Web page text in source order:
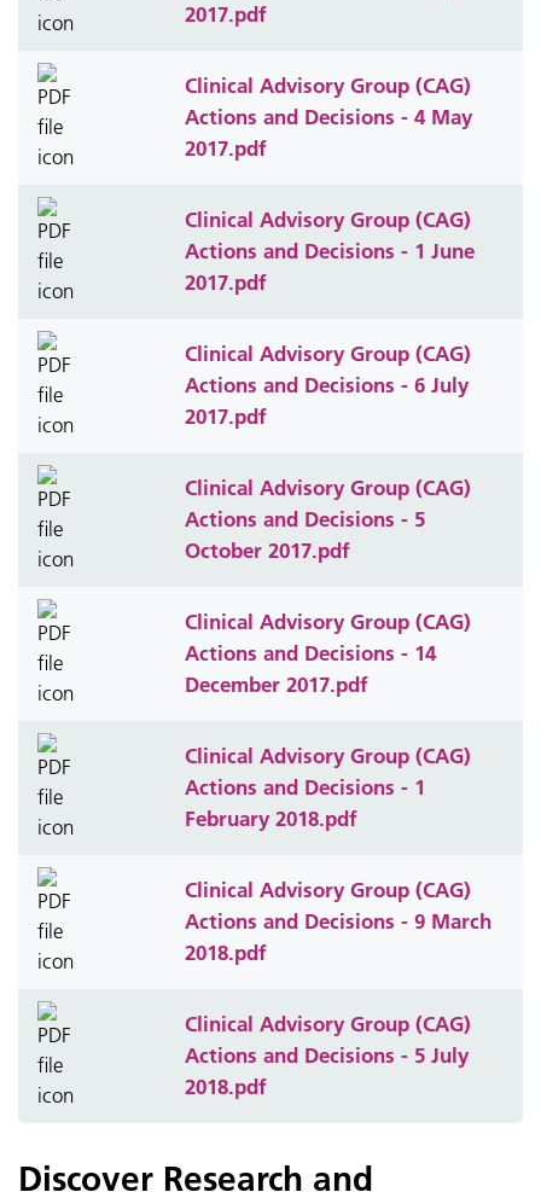
2017.pdf
Clinical Advisory Group (CAG)
Actions and Decisions - 4 May
2017.pdf
Clinical Advisory Group (CAG)
Actions and Decisions - 1 June
2017.pdf
Clinical Advisory Group (CAG)
Actions and Decisions - 6 July
2017.pdf
Clinical Advisory Group (CAG)
Actions and Decisions - 5
October 2017.pdf
Clinical Advisory Group (CAG)
Actions and Decisions - 14
December 2017.pdf
Clinical Advisory Group (CAG)
Actions and Decisions - 1
February 2018.pdf
Clinical Advisory Group (CAG)
Actions and Decisions - 9 March
2018.pdf
Clinical Advisory Group (CAG)
Actions and Decisions - 5 July
2018.pdf
Discover Research and